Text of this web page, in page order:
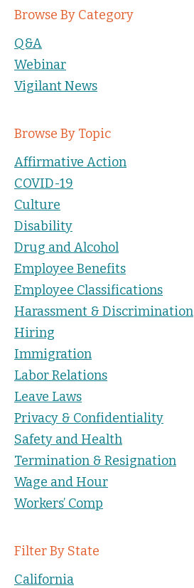
Browse By Category
Q&A
Webinar
Vigilant News
Browse By Topic
Affirmative Action
COVID-19
Culture
Disability
Drug and Alcohol
Employee Benefits
Employee Classifications
Harassment & Discrimination
Hiring
Immigration
Labor Relations
Leave Laws
Privacy & Confidentiality
Safety and Health
Termination & Resignation
Wage and Hour
Workers’ Comp
Filter By State
California